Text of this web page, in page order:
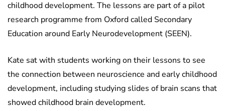
childhood development. The lessons are part of a pilot
research programme from Oxford called Secondary
Education around Early Neurodevelopment (SEEN).
Kate sat with students working on their lessons to see
the connection between neuroscience and early childhood
development, including studying slides of brain scans that
showed childhood brain development.